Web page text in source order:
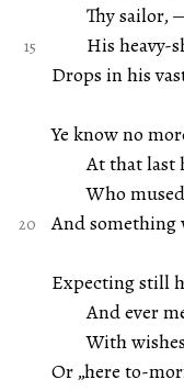
Thy sailor, —
His heavy-
Drops in his
Ye know no
At that last
Who mused
And
Expecting still
And ever
With wishes,
Or „here to-